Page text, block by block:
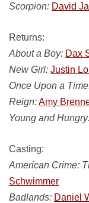
Scorpion: David
Returns:
About a Boy: Dax
New Girl: Justin
Once Upon a
Reign:Amy
Young and
Casting:
American Crime:
Schwimmer
Badlands: Daniel